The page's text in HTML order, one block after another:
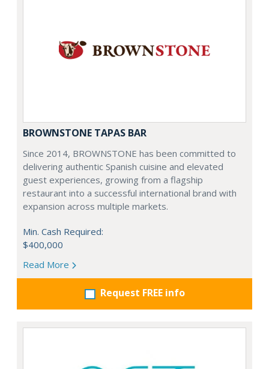
BROWNSTONE TAPAS BAR
Since 2014, BROWNSTONE has been committed to
delivering authentic Spanish cuisine and elevated
guest experiences, growing from a flagship
restaurant into a successful international brand with
expansion across multiple markets.
Min. Cash Required:
$400,000
Read More
Request FREE info